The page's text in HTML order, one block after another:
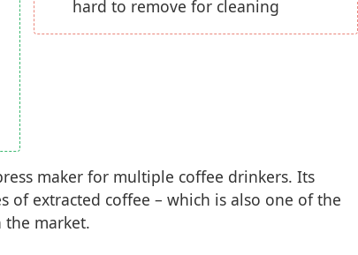
hard to remove for cleaning
maker for multiple coffee drinkers. Its
of extracted coffee – which is also one of the
the market.